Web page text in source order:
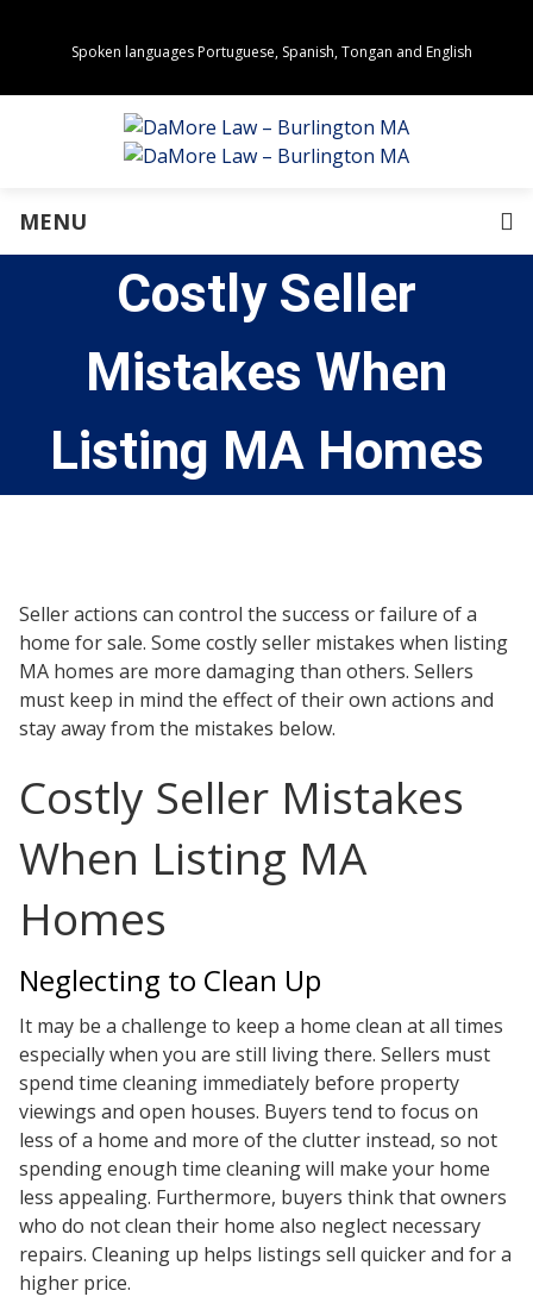
Estate Planning
Immigration Law
Personal Injury
Community Values
Events
In the News
Pay Invoice
Contact Us
Schedule a Consultation
Blogs
DaMore School of Real Estate
Class Info
Request More Information
Continuing Ed Classes (CEC)
Divisions
CALL NOW
Spoken languages Portuguese, Spanish, Tongan and English
MENU
Costly Seller
Mistakes When
Listing MA Homes
Seller actions can control the success or failure of a
home for sale. Some costly seller mistakes when listing
MA homes are more damaging than others. Sellers
must keep in mind the effect of their own actions and
stay away from the mistakes below.
Costly Seller Mistakes
When Listing MA
Homes
Neglecting to Clean Up
It may be a challenge to keep a home clean at all times
especially when you are still living there. Sellers must
spend time cleaning immediately before property
viewings and open houses. Buyers tend to focus on
less of a home and more of the clutter instead, so not
spending enough time cleaning will make your home
less appealing. Furthermore, buyers think that owners
who do not clean their home also neglect necessary
repairs. Cleaning up helps listings sell quicker and for a
higher price.